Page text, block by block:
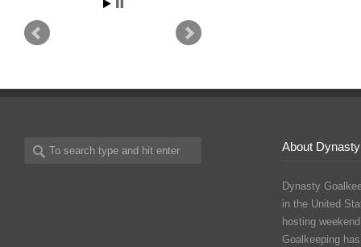
About
Dynasty
in the United
hosting
Goalkeeping